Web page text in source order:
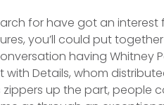
for have got an interest
you’ll could put
having Whitney
Details, whom
zippers up the part, people